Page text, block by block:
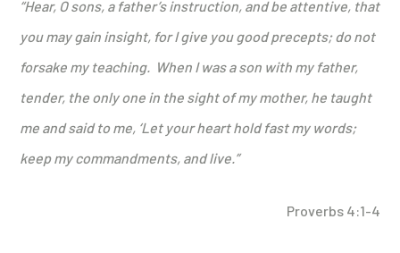
“Hear, O sons, a father’s instruction, and be attentive, that
you may gain insight, for I give you good precepts; do not
forsake my teaching. When I was a son with my father,
tender, the only one in the sight of my mother, he taught
me and said to me, ‘Let your heart hold fast my words;
keep my commandments, and live.”
Proverbs 4:1-4